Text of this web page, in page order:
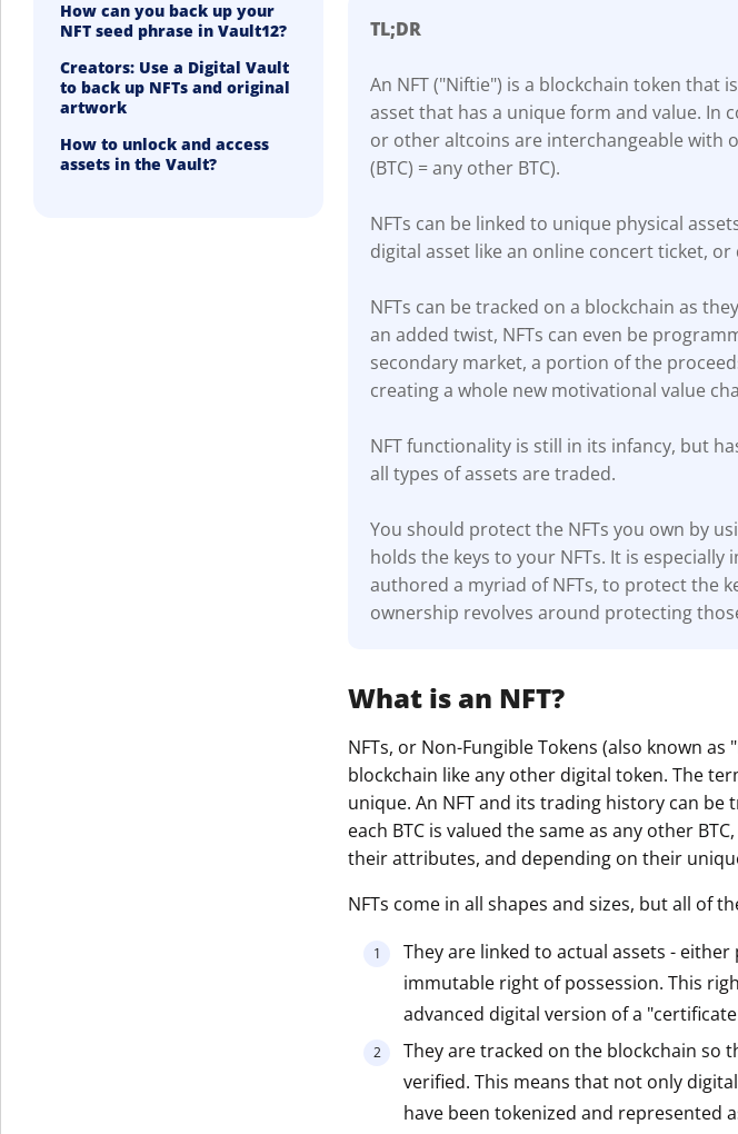
How can you back up your
NFT seed phrase in Vault12?
Creators: Use a Digital Vault
to back up NFTs and original
artwork
How to unlock and access
assets in the Vault?
TL;DR
An NFT ("Niftie") is a blockchain token that
asset that has a unique form and value. In
or other altcoins are interchangeable with
(BTC) = any other BTC).
NFTs can be linked to unique physical
digital asset like an online concert ticket, or
NFTs can be tracked on a blockchain as
an added twist, NFTs can even be
secondary market, a portion of the
creating a whole new motivational value
NFT functionality is still in its infancy, but
all types of assets are traded.
You should protect the NFTs you own by
holds the keys to your NFTs. It is
authored a myriad of NFTs, to protect the
ownership revolves around protecting
What is an NFT?
NFTs, or Non-Fungible Tokens (also known
blockchain like any other digital token. The
unique. An NFT and its trading history can
each BTC is valued the same as any other
their attributes, and depending on their
NFTs come in all shapes and sizes, but all of
They are linked to actual assets -
immutable right of possession. This
advanced digital version of a
They are tracked on the blockchain so
verified. This means that not only
have been tokenized and represented
Get The Vault12 App Onto Your Phone